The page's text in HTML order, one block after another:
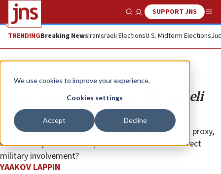
We use cookies to improve your experience.
Cookies settings
Accept Decline
Show SearchSUPPORT JNS
TRENDINGBreaking NewsIranIsraeli ElectionsU.S. Midterm Elections
Analysis
Iran’s strategic dilemma after Israeli
strikes on Hezbollah
Following the unprecedented blows to its Lebanese proxy,
will Tehran prioritize self-preservation and avoid direct
military involvement?
YAAKOV LAPPIN